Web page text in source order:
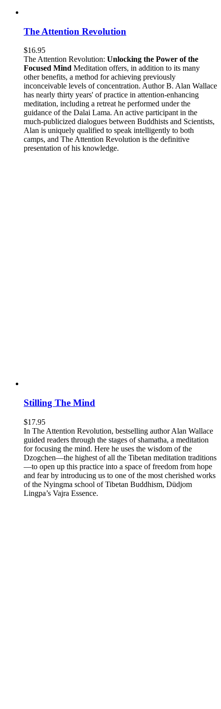
The Attention Revolution
$16.95
The Attention Revolution: Unlocking the Power of the
Focused Mind Meditation offers, in addition to its many
other benefits, a method for achieving previously
inconceivable levels of concentration. Author B. Alan Wallace
has nearly thirty years' of practice in attention-enhancing
meditation, including a retreat he performed under the
guidance of the Dalai Lama. An active participant in the
much-publicized dialogues between Buddhists and Scientists,
Alan is uniquely qualified to speak intelligently to both
camps, and The Attention Revolution is the definitive
presentation of his knowledge.
Stilling The Mind
$17.95
In The Attention Revolution, bestselling author Alan Wallace
guided readers through the stages of shamatha, a meditation
for focusing the mind. Here he uses the wisdom of the
Dzogchen—the highest of all the Tibetan meditation traditions
—to open up this practice into a space of freedom from hope
and fear by introducing us to one of the most cherished works
of the Nyingma school of Tibetan Buddhism, Düdjom
Lingpa’s Vajra Essence.